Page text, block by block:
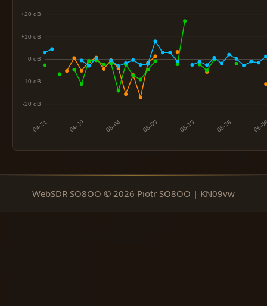
WebSDR SO8OO © 2026 Piotr SO8OO | KN09vw